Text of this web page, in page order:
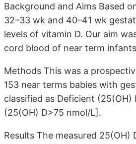
Background and Aims Based
32–33 wk and 40–41 wk
levels of vitamin D. Our aim
cord blood of near term
Methods This was a
153 near terms babies with
classified as Deficient
(25(OH) D>75 nmol/L].
Results The measured